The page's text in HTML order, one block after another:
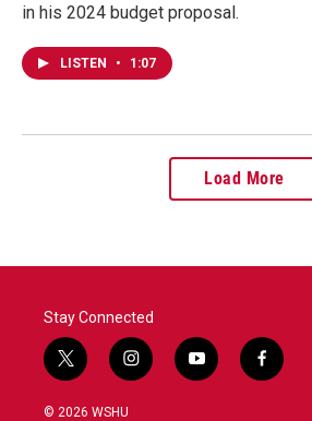
in his 2024 budget proposal.
LISTEN • 1:07
Load More
Stay Connected
t
w
i
i
n
y
o
f
a
© 2026 WSHU